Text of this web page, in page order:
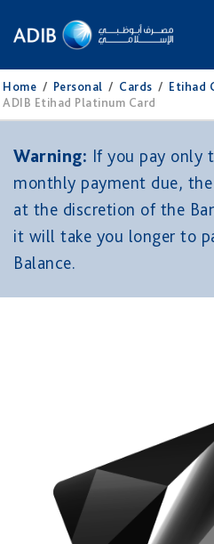
Home / Personal / Cards / Etihad
ADIB Etihad Platinum Card
Warning: If you pay only
monthly payment due,
at the discretion of the
it will take you longer to
Balance.